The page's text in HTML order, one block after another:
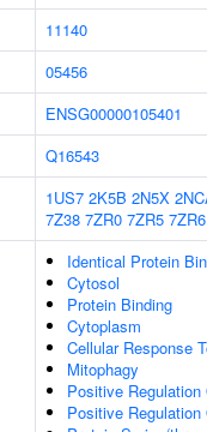
11140
05456
ENSG00000105401
Q16543
1US7 2K5B 2N5X
7Z38 7ZR0 7ZR5 7ZR6
Identical Protein
Cytosol
Protein Binding
Cytoplasm
Cellular Response
Mitophagy
Positive
Positive